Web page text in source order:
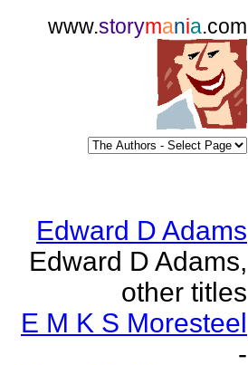
www.storymania.com
Edward D Adams
Edward D Adams,
other titles
E M K S Moresteel
-